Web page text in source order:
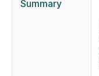
Summary